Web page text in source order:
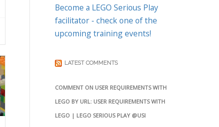
Become a LEGO Serious Play
facilitator - check one of the
upcoming training events!
LATEST COMMENTS
COMMENT ON USER REQUIREMENTS WITH
LEGO BY URL: USER REQUIREMENTS WITH
LEGO | LEGO SERIOUS PLAY @USI